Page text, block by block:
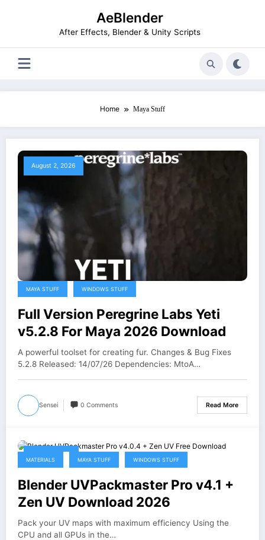
AeBlender
After Effects, Blender & Unity Scripts
Home Maya Stuff
August 2, 2026
MAYA STUFF WINDOWS STUFF
Full Version Peregrine Labs Yeti
v5.2.8 For Maya 2026 Download
A powerful toolset for creating fur. Changes & Bug Fixes
5.2.8 Released: 14/07/26 Dependencies: MtoA…
Sensei 0 Comments Read More
MATERIALS MAYA STUFF WINDOWS STUFF
Blender UVPackmaster Pro v4.1 +
Zen UV Download 2026
Pack your UV maps with maximum efficiency Using the
CPU and all GPUs in the…